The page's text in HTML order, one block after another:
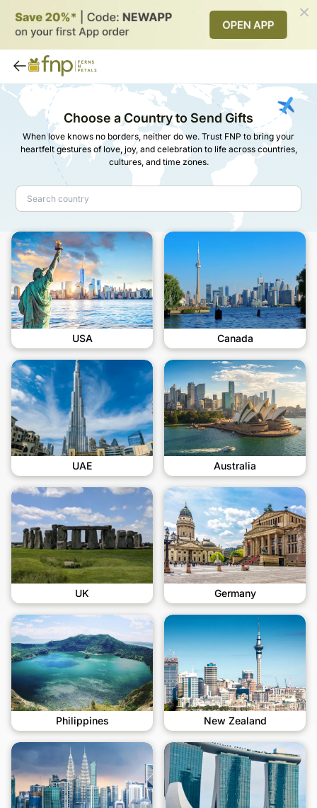
Choose a Country to Send Gifts
When love knows no borders, neither do we. Trust FNP to bring your
heartfelt gestures of love, joy, and celebration to life across countries,
cultures, and time zones.
USA Canada
UAE Australia
UK Germany
Philippines New Zealand